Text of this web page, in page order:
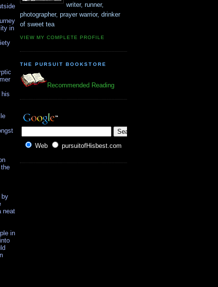
in
by
neat
in
writer, runner,
photographer, prayer warrior, drinker
of sweet tea
VIEW MY COMPLETE PROFILE
THE PURSUIT BOOKSTORE
Recommended Reading
Web pursuitofHisbest.com